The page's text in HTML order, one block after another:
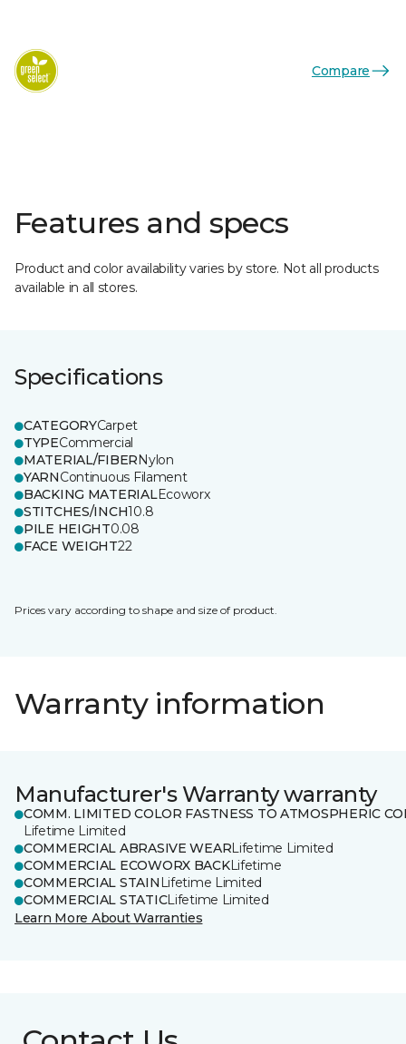
Compare
Features and specs
Product and color availability varies by store. Not all products
available in all stores.
Specifications
CATEGORYCarpet
TYPECommercial
MATERIAL/FIBERNylon
YARNContinuous Filament
BACKING MATERIALEcoworx
STITCHES/INCH10.8
PILE HEIGHT0.08
FACE WEIGHT22
Prices vary according to shape and size of product.
Warranty information
Manufacturer's Warranty warranty
COMM. LIMITED COLOR FASTNESS TO ATMOSPHERIC
Lifetime Limited
COMMERCIAL ABRASIVE WEARLifetime Limited
COMMERCIAL ECOWORX BACKLifetime
COMMERCIAL STAIN Lifetime Limited
COMMERCIAL STATICLifetime Limited
Learn More About Warranties